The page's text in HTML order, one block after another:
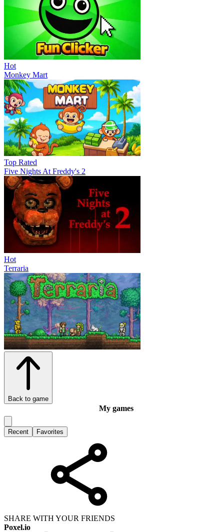
Hot
Monkey Mart
Top Rated
Five Nights At Freddy's 2
Hot
Terraria
Back to game
My games
Recent Favorites
SHARE WITH YOUR FRIENDS
Poxel.io